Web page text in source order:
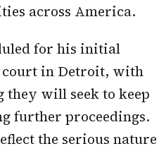
across America.
for his initial
court in Detroit, with
will seek to keep
further proceedings.
the serious nature